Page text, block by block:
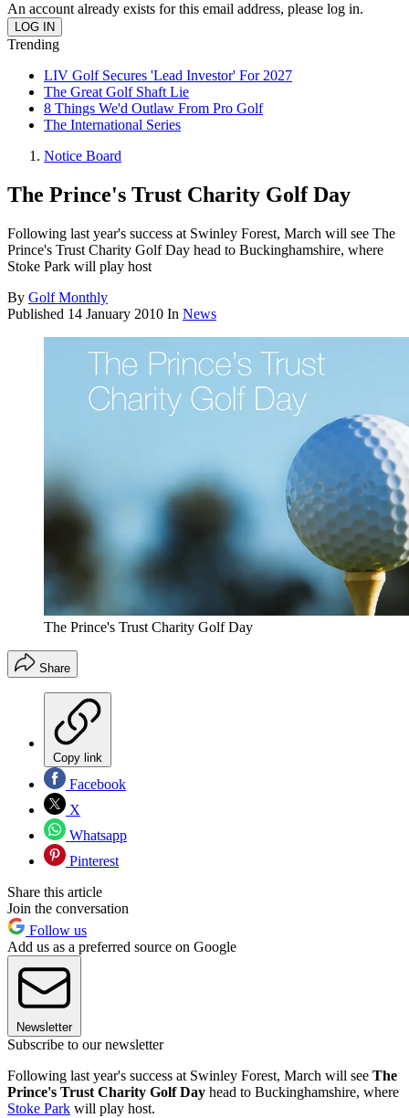
An account already exists for this email address, please log in.
Trending
LIV Golf Secures 'Lead Investor' For 2027
The Great Golf Shaft Lie
8 Things We'd Outlaw From Pro Golf
The International Series
Notice Board
The Prince's Trust Charity Golf Day
Following last year's success at Swinley Forest, March will see The
Prince's Trust Charity Golf Day head to Buckinghamshire, where
Stoke Park will play host
By Golf Monthly
Published 14 January 2010 In News
The Prince's Trust Charity Golf Day
Share
Copy link
Facebook
X
Whatsapp
Pinterest
Share this article
Join the conversation
Follow us
Add us as a preferred source on Google
Newsletter
Subscribe to our newsletter
Following last year's success at Swinley Forest, March will see The
Prince's Trust Charity Golf Day head to Buckinghamshire, where
Stoke Park will play host.